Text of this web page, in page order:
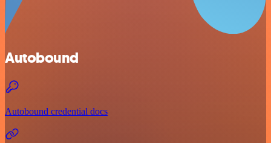
Autobound
Autobound credential docs